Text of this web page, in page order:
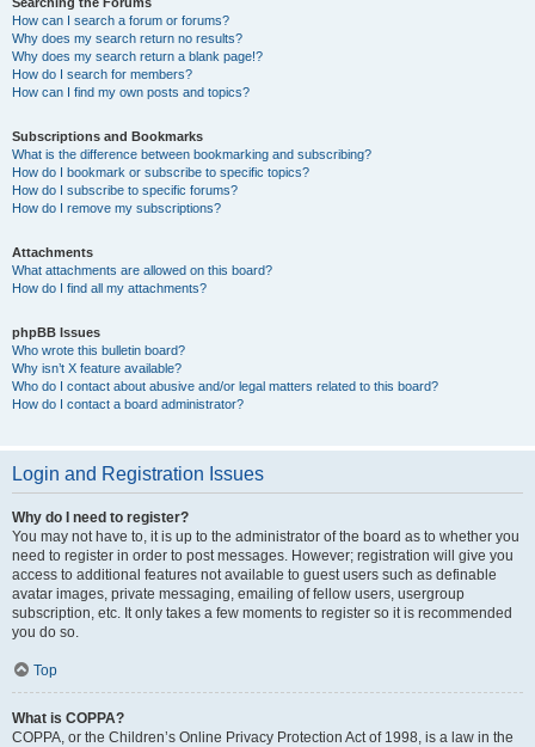
How can I search a forum or forums?
Why does my search return no results?
Why does my search return a blank page!?
How do I search for members?
How can I find my own posts and topics?
Subscriptions and Bookmarks
What is the difference between bookmarking and subscribing?
How do I bookmark or subscribe to specific topics?
How do I subscribe to specific forums?
How do I remove my subscriptions?
Attachments
What attachments are allowed on this board?
How do I find all my attachments?
phpBB Issues
Who wrote this bulletin board?
Why isn’t X feature available?
Who do I contact about abusive and/or legal matters related to this board?
How do I contact a board administrator?
Login and Registration Issues
Why do I need to register?
You may not have to, it is up to the administrator of the board as to whether you
need to register in order to post messages. However; registration will give you
access to additional features not available to guest users such as definable
avatar images, private messaging, emailing of fellow users, usergroup
subscription, etc. It only takes a few moments to register so it is recommended
you do so.
Top
What is COPPA?
COPPA, or the Children’s Online Privacy Protection Act of 1998, is a law in the